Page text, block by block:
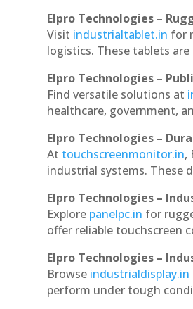
Elpro Technologies –
Visit industrialtablet.in for
logistics. These tablets
Elpro Technologies –
Find versatile solutions at
healthcare, government,
Elpro Technologies –
At touchscreenmonitor.in,
industrial systems. These
Elpro Technologies –
Explore panelpc.in for
offer reliable touchscreen
Elpro Technologies –
Browse industrialdisplay.in
perform under tough